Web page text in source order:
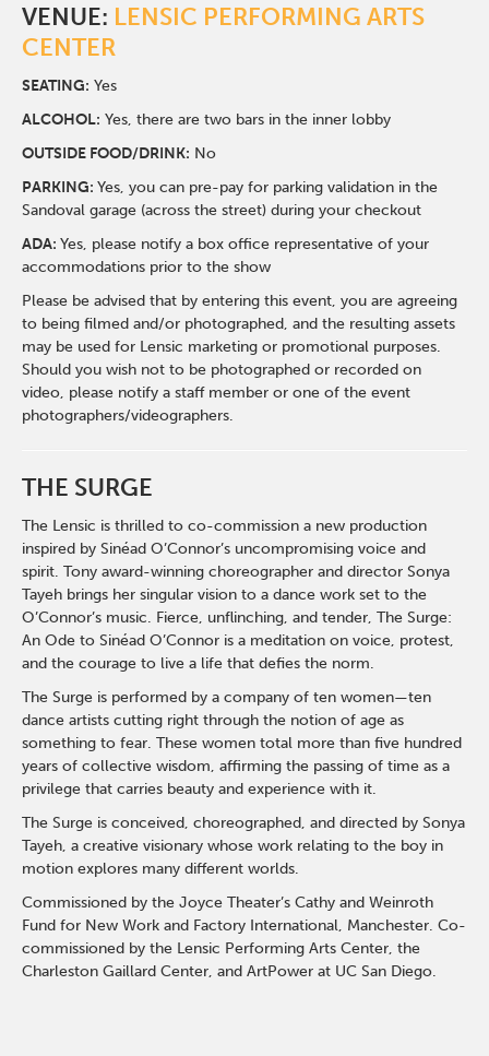
VENUE: LENSIC PERFORMING ARTS
CENTER
SEATING: Yes
ALCOHOL: Yes, there are two bars in the inner lobby
OUTSIDE FOOD/DRINK: No
PARKING:Yes, you can pre-pay for parking validation in the
Sandoval garage (across the street) during your checkout
ADA:Yes, please notify a box office representative of your
accommodations prior to the show
Please be advised that by entering this event, you are agreeing
to being filmed and/or photographed, and the resulting assets
may be used for Lensic marketing or promotional purposes.
Should you wish not to be photographed or recorded on
video, please notify a staff member or one of the event
photographers/videographers.
THE SURGE
The Lensic is thrilled to co-commission a new production
inspired by Sinéad O’Connor’s uncompromising voice and
spirit. Tony award-winning choreographer and director Sonya
Tayeh brings her singular vision to a dance work set to the
O’Connor’s music. Fierce, unflinching, and tender, The Surge:
An Ode to Sinéad O’Connor is a meditation on voice, protest,
and the courage to live a life that defies the norm.
The Surge is performed by a company of ten women—ten
dance artists cutting right through the notion of age as
something to fear. These women total more than five hundred
years of collective wisdom, affirming the passing of time as a
privilege that carries beauty and experience with it.
The Surge is conceived, choreographed, and directed by Sonya
Tayeh, a creative visionary whose work relating to the boy in
motion explores many different worlds.
Commissioned by the Joyce Theater’s Cathy and Weinroth
Fund for New Work and Factory International, Manchester. Co-
commissioned by the Lensic Performing Arts Center, the
Charleston Gaillard Center, and ArtPower at UC San Diego.